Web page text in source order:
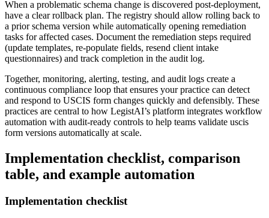
When a problematic schema change is discovered post-deployment,
have a clear rollback plan. The registry should allow rolling back to
a prior schema version while automatically opening remediation
tasks for affected cases. Document the remediation steps required
(update templates, re-populate fields, resend client intake
questionnaires) and track completion in the audit log.
Together, monitoring, alerting, testing, and audit logs create a
continuous compliance loop that ensures your practice can detect
and respond to USCIS form changes quickly and defensibly. These
practices are central to how LegistAI’s platform integrates workflow
automation with audit-ready controls to help teams validate uscis
form versions automatically at scale.
Implementation checklist, comparison
table, and example automation
Implementation checklist